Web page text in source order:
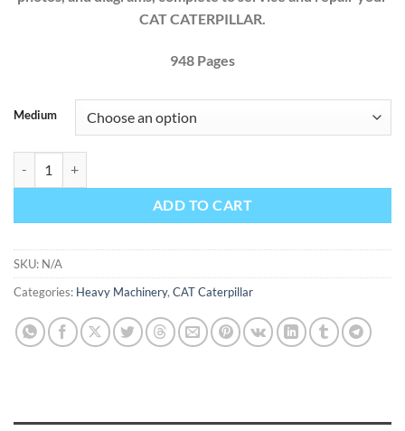
CAT CATERPILLAR.
948 Pages
Medium
ADD TO CART
SKU: N/A
Categories: Heavy Machinery, CAT Caterpillar